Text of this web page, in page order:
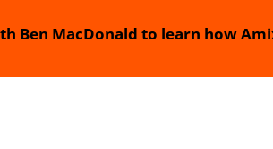
Ben MacDonald to learn how